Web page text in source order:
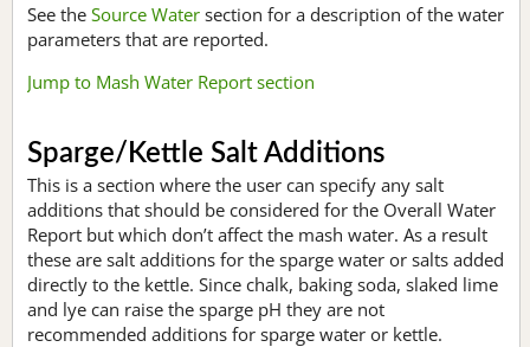
See the Source Water section for a description of the water
parameters that are reported.
Jump to Mash Water Report section
Sparge/Kettle Salt Additions
This is a section where the user can specify any salt
additions that should be considered for the Overall Water
Report but which don’t affect the mash water. As a result
these are salt additions for the sparge water or salts added
directly to the kettle. Since chalk, baking soda, slaked lime
and lye can raise the sparge pH they are not
recommended additions for sparge water or kettle.